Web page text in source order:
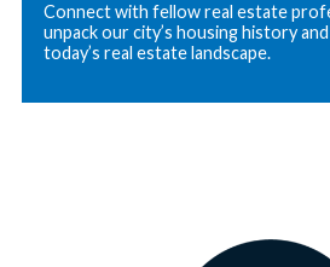
Connect with fellow real estate
unpack our city’s housing history
today’s real estate landscape.